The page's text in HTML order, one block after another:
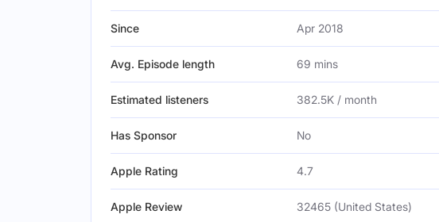
Since Apr 2018
Avg. Episode length 69 mins
Estimated listeners 382.5K / month
Has Sponsor No
Apple Rating 4.7
Apple Review 32465 (United States)